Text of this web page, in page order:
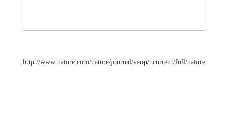
http://www.nature.com/nature/journal/vaop/ncurrent/full/